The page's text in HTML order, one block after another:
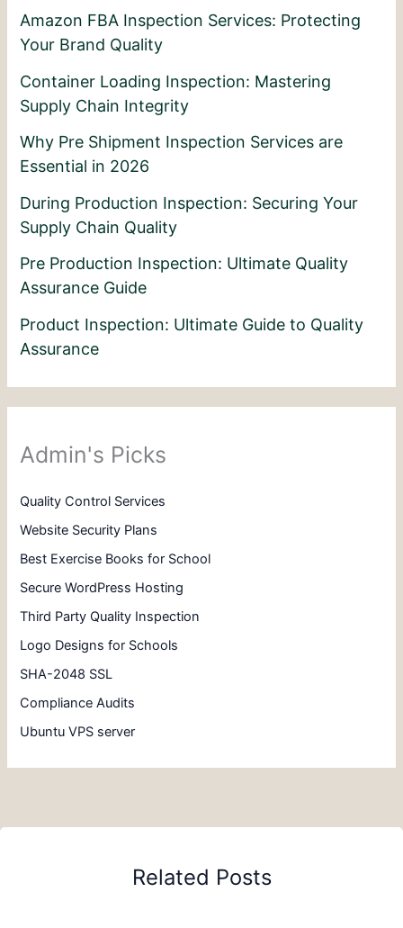
Amazon FBA Inspection Services: Protecting
Your Brand Quality
Container Loading Inspection: Mastering
Supply Chain Integrity
Why Pre Shipment Inspection Services are
Essential in 2026
During Production Inspection: Securing Your
Supply Chain Quality
Pre Production Inspection: Ultimate Quality
Assurance Guide
Product Inspection: Ultimate Guide to Quality
Assurance
Admin's Picks
Quality Control Services
Website Security Plans
Best Exercise Books for School
Secure WordPress Hosting
Third Party Quality Inspection
Logo Designs for Schools
SHA-2048 SSL
Compliance Audits
Ubuntu VPS server
Related Posts